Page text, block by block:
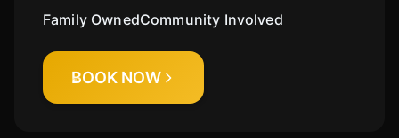
Family OwnedCommunity Involved
BOOK NOW